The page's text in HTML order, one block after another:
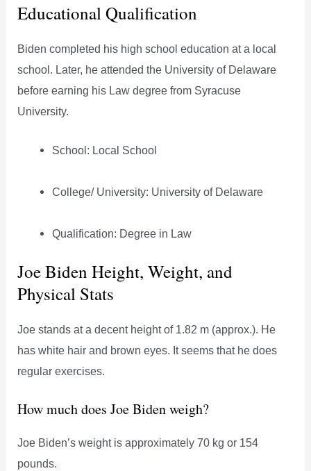
Educational Qualification
Biden completed his high school education at a local
school. Later, he attended the University of Delaware
before earning his Law degree from Syracuse
University.
School: Local School
College/ University: University of Delaware
Qualification: Degree in Law
Joe Biden Height, Weight, and
Physical Stats
Joe stands at a decent height of 1.82 m (approx.). He
has white hair and brown eyes. It seems that he does
regular exercises.
How much does Joe Biden weigh?
Joe Biden’s weight is approximately 70 kg or 154
pounds.